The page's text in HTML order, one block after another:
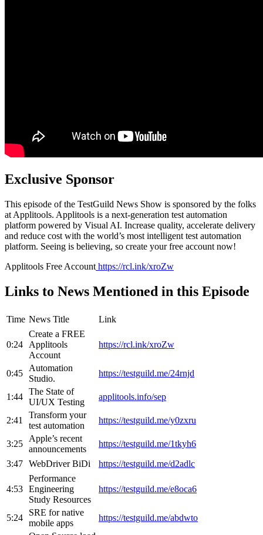
Exclusive Sponsor
This episode of the TestGuild News Show is sponsored by the folks
at Applitools. Applitools is a next-generation test automation
platform powered by Visual AI. Increase quality, accelerate delivery
and reduce cost with the world’s most intelligent test automation
platform. Seeing is believing, so create your free account now!
Applitools Free Account https://rcl.ink/xroZw
Links to News Mentioned in this Episode
Time News Title Link
0:24
Create a FREE
Applitools
Account
https://rcl.ink/xroZw
0:45
Automation
Studio.
https://testguild.me/24rnjd
1:44
The State of
UI/UX Testing
applitools.info/sep
2:41
Transform your
test automation
https://testguild.me/y0zxru
3:25
Apple’s recent
announcements
https://testguild.me/1tkyh6
3:47 WebDriver BiDi https://testguild.me/d2adlc
4:53
Performance
Engineering
Study Resources
https://testguild.me/e8oca6
5:24
SRE for native
mobile apps
https://testguild.me/abdwto